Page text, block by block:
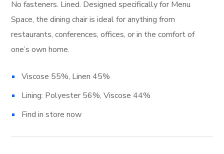
No fasteners. Lined. Designed specifically for Menu
Space, the dining chair is ideal for anything from
restaurants, conferences, offices, or in the comfort of
one’s own home.
Viscose 55%, Linen 45%
Lining: Polyester 56%, Viscose 44%
Find in store now